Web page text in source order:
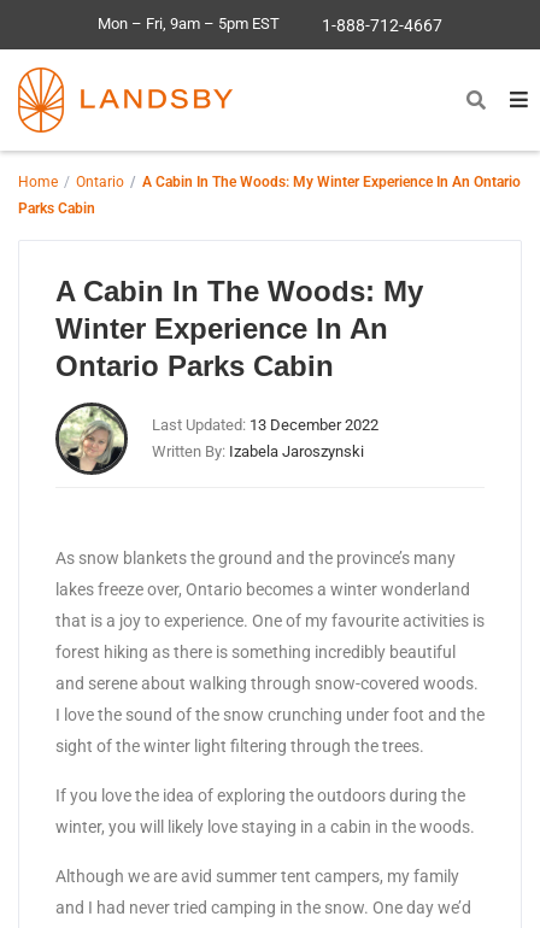
Mon – Fri, 9am – 5pm EST 1-888-712-4667
Home Ontario
A Cabin In The Woods: My Winter Experience In An Ontario
Parks Cabin
A Cabin In The Woods: My
Winter Experience In An
Ontario Parks Cabin
Last Updated: 13 December 2022
Written By: Izabela Jaroszynski
As snow blankets the ground and the province’s many
lakes freeze over, Ontario becomes a winter wonderland
that is a joy to experience. One of my favourite activities is
forest hiking as there is something incredibly beautiful
and serene about walking through snow-covered woods.
I love the sound of the snow crunching under foot and the
sight of the winter light filtering through the trees.
If you love the idea of exploring the outdoors during the
winter, you will likely love staying in a cabin in the woods.
Although we are avid summer tent campers, my family
and I had never tried camping in the snow. One day we’d